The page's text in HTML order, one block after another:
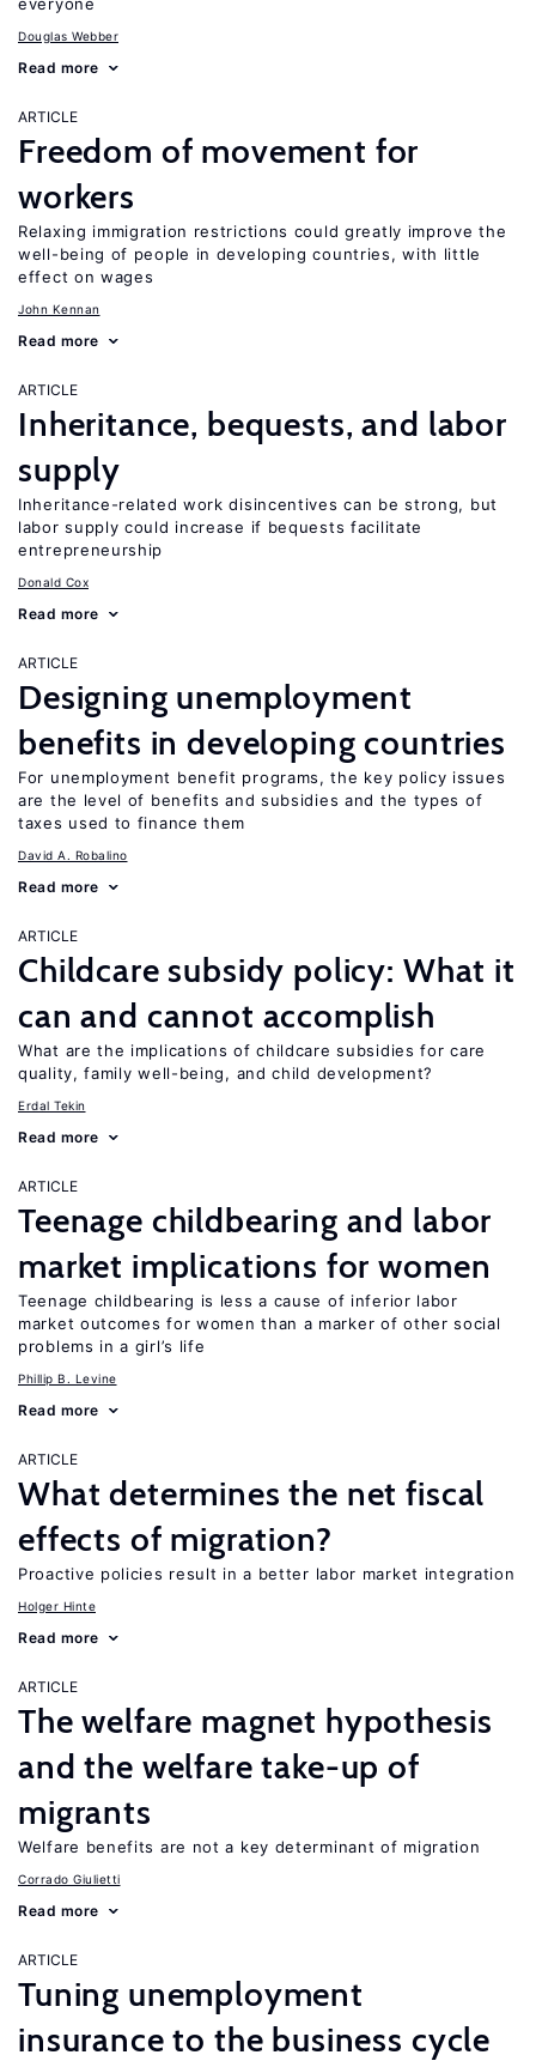
Douglas Webber
Read more
ARTICLE
Freedom of movement for
workers
Relaxing immigration restrictions could greatly improve the
well-being of people in developing countries, with little
effect on wages
John Kennan
Read more
ARTICLE
Inheritance, bequests, and labor
supply
Inheritance-related work disincentives can be strong, but
labor supply could increase if bequests facilitate
entrepreneurship
Donald Cox
Read more
ARTICLE
Designing unemployment
benefits in developing countries
For unemployment benefit programs, the key policy issues
are the level of benefits and subsidies and the types of
taxes used to finance them
David A. Robalino
Read more
ARTICLE
Childcare subsidy policy: What it
can and cannot accomplish
What are the implications of childcare subsidies for care
quality, family well-being, and child development?
Erdal Tekin
Read more
ARTICLE
Teenage childbearing and labor
market implications for women
Teenage childbearing is less a cause of inferior labor
market outcomes for women than a marker of other social
problems in a girl’s life
Phillip B. Levine
Read more
ARTICLE
What determines the net fiscal
effects of migration?
Proactive policies result in a better labor market integration
Holger Hinte
Read more
ARTICLE
The welfare magnet hypothesis
and the welfare take-up of
migrants
Welfare benefits are not a key determinant of migration
Corrado Giulietti
Read more
ARTICLE
Tuning unemployment
insurance to the business cycle